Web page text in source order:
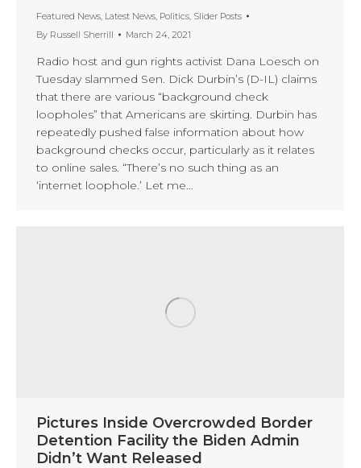
Featured News, Latest News, Politics, Slider Posts
By Russell Sherrill March 24, 2021
Radio host and gun rights activist Dana Loesch on
Tuesday slammed Sen. Dick Durbin’s (D-IL) claims
that there are various “background check
loopholes” that Americans are skirting. Durbin has
repeatedly pushed false information about how
background checks occur, particularly as it relates
to online sales. “There’s no such thing as an
‘internet loophole.’ Let me…
Pictures Inside Overcrowded Border
Detention Facility the Biden Admin
Didn’t Want Released